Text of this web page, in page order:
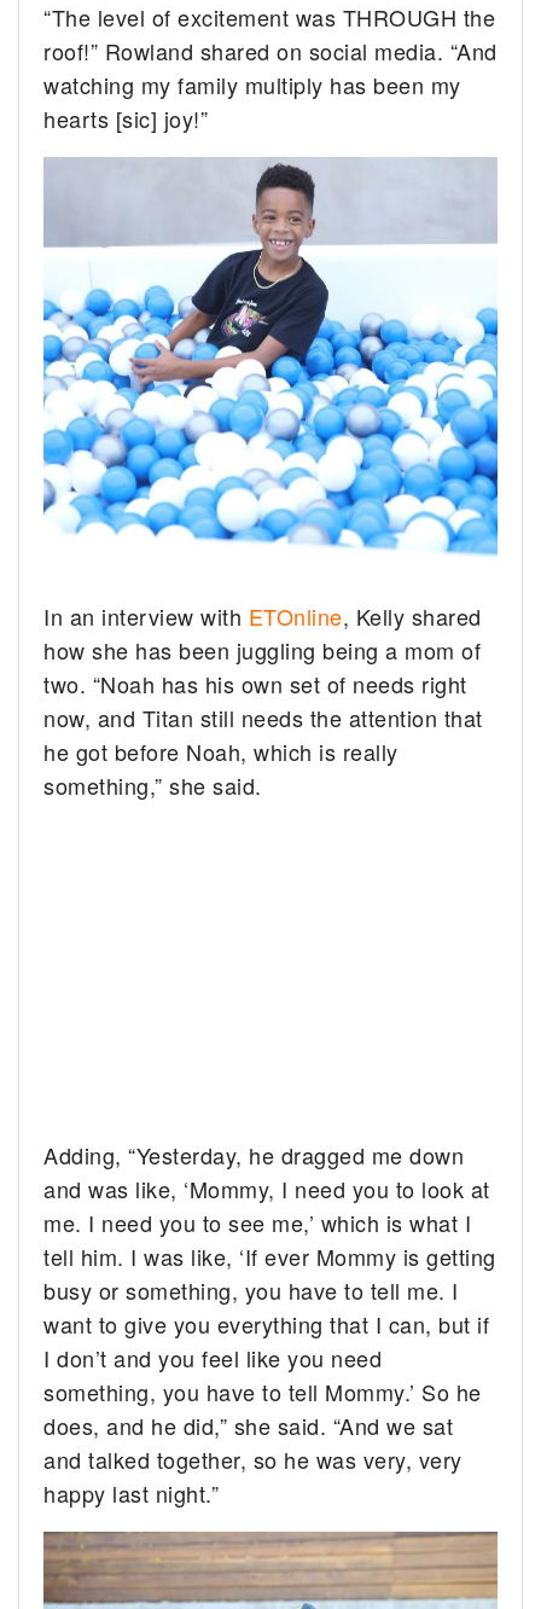
“The level of excitement was THROUGH the
roof!” Rowland shared on social media. “And
watching my family multiply has been my
hearts [sic] joy!”
In an interview with ETOnline, Kelly shared
how she has been juggling being a mom of
two. “Noah has his own set of needs right
now, and Titan still needs the attention that
he got before Noah, which is really
something,” she said.
Adding, “Yesterday, he dragged me down
and was like, ‘Mommy, I need you to look at
me. I need you to see me,’ which is what I
tell him. I was like, ‘If ever Mommy is getting
busy or something, you have to tell me. I
want to give you everything that I can, but if
I don’t and you feel like you need
something, you have to tell Mommy.’ So he
does, and he did,” she said. “And we sat
and talked together, so he was very, very
happy last night.”